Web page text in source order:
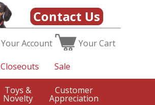
Contact Us
YourAccount YourCart
Closeouts Sale
Toys &
Novelty
Customer
Appreciation